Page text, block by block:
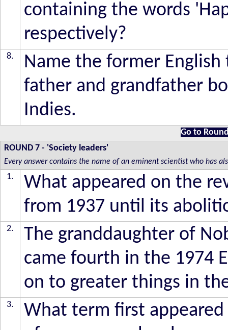
containing the words
respectively?
8.
Name the former
father and grandfather
Indies.
Go to
ROUND 7 - 'Society leaders'
Every answer contains the name of an eminent scientist who has
1.
What appeared on the
from 1937 until its
2.
The granddaughter of
came fourth in the 1974
on to greater things in
3.
What term first